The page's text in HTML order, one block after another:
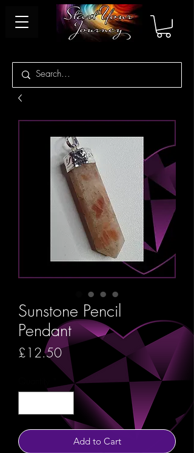
Sunstone Pencil
Pendant
£12.50Price
Add to Cart